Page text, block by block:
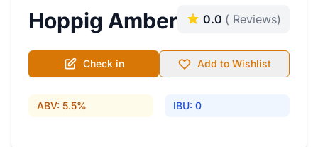
Hoppig Amber 0.0 ( Reviews)
Check in Add to Wishlist
ABV: 5.5% IBU: 0